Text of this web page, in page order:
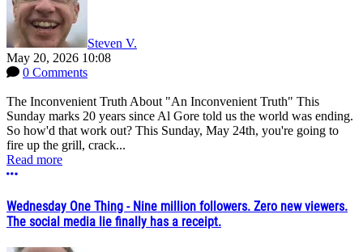
Steven V.
May 20, 2026 10:08
0 Comments
The Inconvenient Truth About "An Inconvenient Truth" This
Sunday marks 20 years since Al Gore told us the world was ending.
So how'd that work out? This Sunday, May 24th, you're going to
fire up the grill, crack...
Read more
More options
Wednesday One Thing - Nine million followers. Zero new viewers.
The social media lie finally has a receipt.